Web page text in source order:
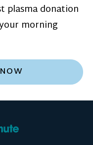
plasma donation
morning